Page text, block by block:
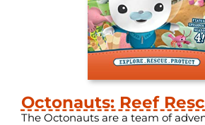
Octonauts: Reef
The Octonauts are a team of